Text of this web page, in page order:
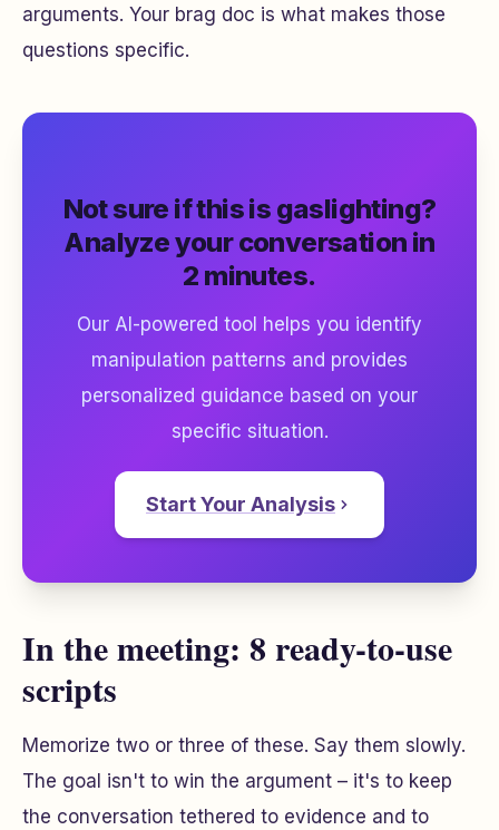
arguments. Your brag doc is what makes those
questions specific.
Not sure if this is gaslighting?
Analyze your conversation in
2 minutes.
Our AI-powered tool helps you identify
manipulation patterns and provides
personalized guidance based on your
specific situation.
Start Your Analysis
In the meeting: 8 ready-to-use
scripts
Memorize two or three of these. Say them slowly.
The goal isn't to win the argument – it's to keep
the conversation tethered to evidence and to